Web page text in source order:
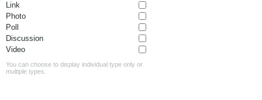
Link
Photo
Poll
Discussion
Video
You can choose to display individual type only or
multiple types.